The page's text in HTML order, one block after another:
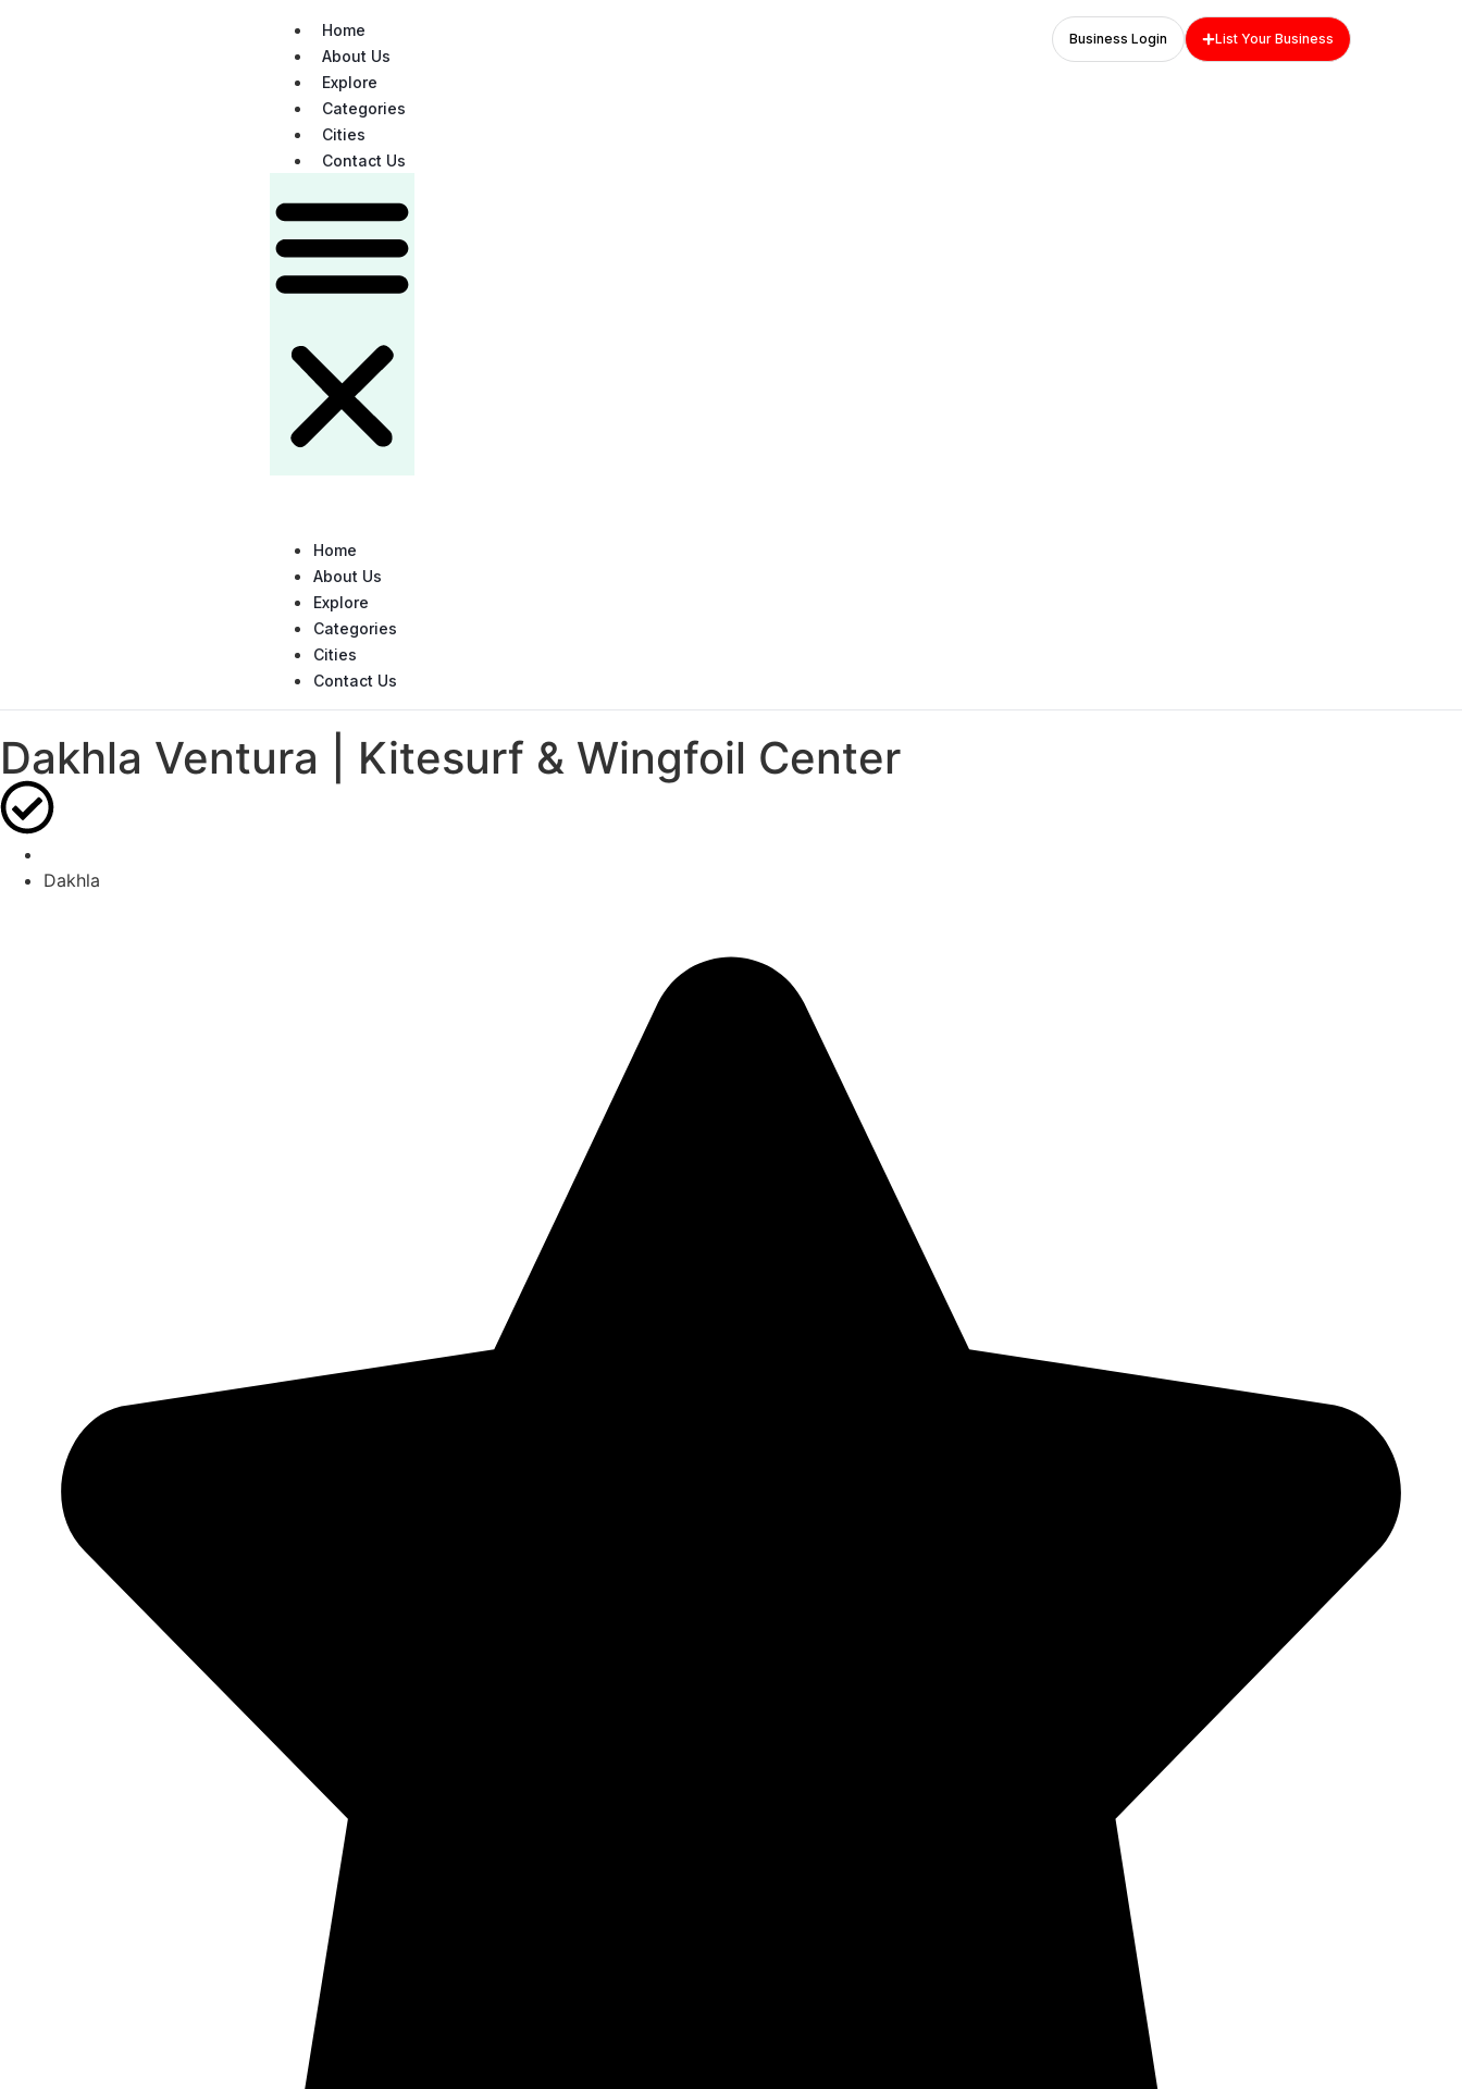
Home
About Us
Explore
Categories
Cities
Contact Us
Home
About Us
Explore
Categories
Cities
Contact Us
Business Login List Your Business
Dakhla Ventura | Kitesurf & Wingfoil Center
Dakhla